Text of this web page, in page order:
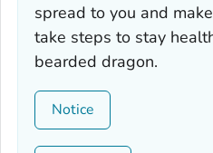
spread to you and
take steps to stay
bearded dragon.
Notice